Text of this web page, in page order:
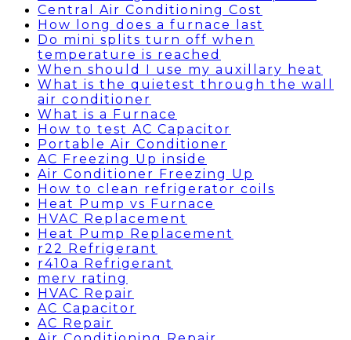
Central Air Conditioning Cost
How long does a furnace last
Do mini splits turn off when
temperature is reached
When should I use my auxillary heat
What is the quietest through the wall
air conditioner
What is a Furnace
How to test AC Capacitor
Portable Air Conditioner
AC Freezing Up inside
Air Conditioner Freezing Up
How to clean refrigerator coils
Heat Pump vs Furnace
HVAC Replacement
Heat Pump Replacement
r22 Refrigerant
r410a Refrigerant
merv rating
HVAC Repair
AC Capacitor
AC Repair